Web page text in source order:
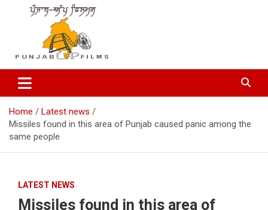
Punjabup films
Entertainment Videos
Home
Latest news
Missiles found in this area of ​​Punjab caused panic among the
same people
LATEST NEWS
Missiles found in this area of ​​